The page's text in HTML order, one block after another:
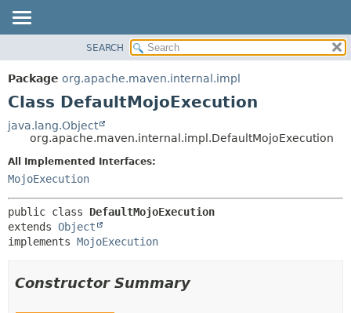
PACKAGE
CLASS
TREE
DEPRECATED
INDEX
METHOD
SEARCH
Package org.apache.maven.internal.impl
Class DefaultMojoExecution
java.lang.Object
org.apache.maven.internal.impl.DefaultMojoExecution
All Implemented Interfaces:
MojoExecution
public class DefaultMojoExecution
extends Object
implements MojoExecution
Constructor Summary